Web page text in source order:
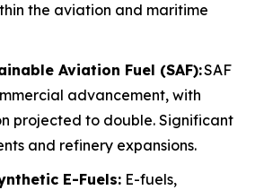
the aviation and maritime
Aviation Fuel (SAF):SAF
advancement, with
projected to double. Significant
and refinery expansions.
E-Fuels: E-fuels,